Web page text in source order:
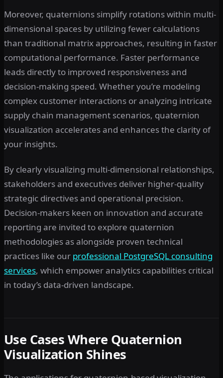
Moreover, quaternions simplify rotations within multi-
dimensional spaces by utilizing fewer calculations
than traditional matrix approaches, resulting in faster
computational performance. Faster performance
leads directly to improved responsiveness and
decision-making speed. Whether you’re modeling
complex customer interactions or analyzing intricate
supply chain management scenarios, quaternion
visualization accelerates and enhances the clarity of
your insights.
By clearly visualizing multi-dimensional relationships,
stakeholders and executives deliver higher-quality
strategic directives and operational precision.
Decision-makers keen on innovation and accurate
reporting are invited to explore quaternion
methodologies as alongside proven technical
practices like our professional PostgreSQL consulting
services, which empower analytics capabilities critical
in today’s data-driven landscape.
Use Cases Where Quaternion
Visualization Shines